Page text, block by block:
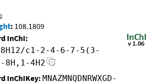
: 108.1809
InChI:
c1-2-4-6-7-5(3-
4H2
InChIKey: MNAZMNQDNRWXGD-